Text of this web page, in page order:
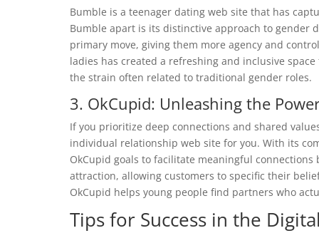
Bumble is a teenager dating web site that has
Bumble apart is its distinctive approach to gender
primary move, giving them more agency and
ladies has created a refreshing and inclusive
the strain often related to traditional gender roles.
3. OkCupid: Unleashing the
If you prioritize deep connections and shared
individual relationship web site for you. With its
OkCupid goals to facilitate meaningful
attraction, allowing customers to specific their
OkCupid helps young people find partners who
Tips for Success in the